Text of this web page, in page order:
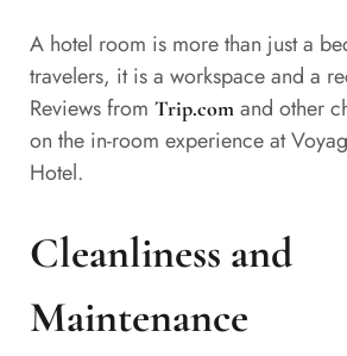
A hotel room is more than just a
travelers, it is a workspace and a
Reviews from Trip.com and other
on the in-room experience at
Hotel.
Cleanliness and
Maintenance